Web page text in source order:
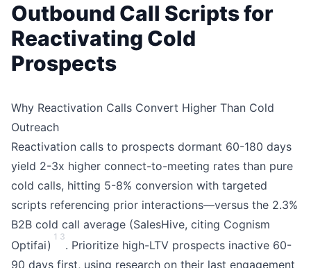
Outbound Call Scripts for
Reactivating Cold
Prospects
Why Reactivation Calls Convert Higher Than Cold
Outreach
Reactivation calls to prospects dormant 60-180 days
yield 2-3x higher connect-to-meeting rates than pure
cold calls, hitting 5-8% conversion with targeted
scripts referencing prior interactions—versus the 2.3%
B2B cold call average (SalesHive, citing Cognism
Optifai)
1 3
. Prioritize high-LTV prospects inactive 60-
90 days first, using research on their last engagement